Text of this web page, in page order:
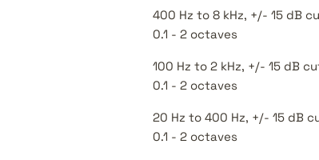
400 Hz to 8 kHz, +/- 15 dB
0.1 - 2 octaves
100 Hz to 2 kHz, +/- 15 dB
0.1 - 2 octaves
20 Hz to 400 Hz, +/- 15 dB
0.1 - 2 octaves